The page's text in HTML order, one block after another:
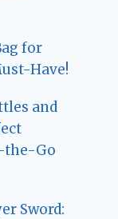
for
Have!
and
the-Go
Sword: